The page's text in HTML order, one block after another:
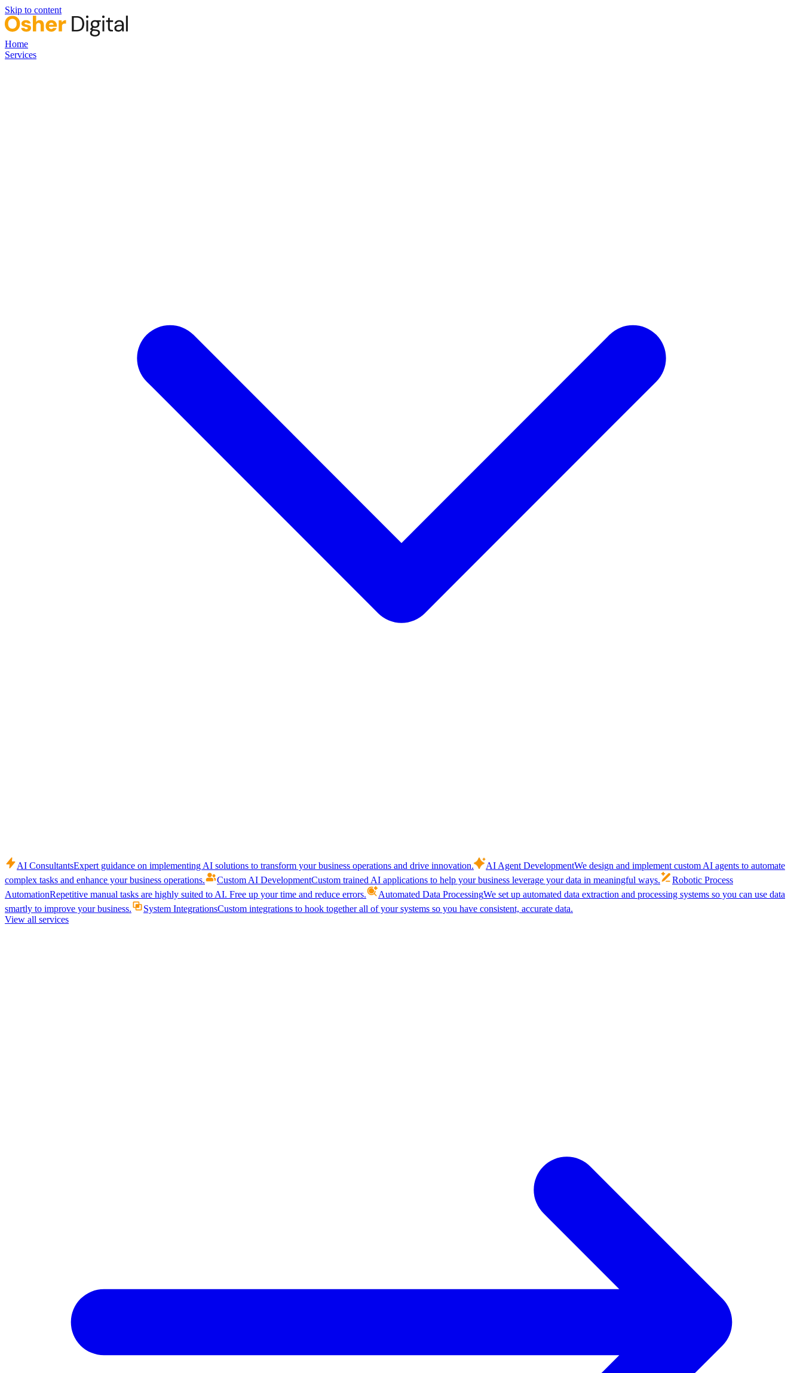
Skip to content
Home
Services
AI ConsultantsExpert guidance on implementing AI solutions to transform your business operations and drive innovation. AI Agent DevelopmentWe design and implement custom AI agents to automate
complex tasks and enhance your business operations.
Custom AI DevelopmentCustom trained AI applications to help your business leverage your data in meaningful ways.
Robotic Process
AutomationRepetitive manual tasks are highly suited to AI. Free up your time and reduce errors. Automated Data ProcessingWe set up automated data extraction and processing systems so you can use data
smartly to improve your business.
System IntegrationsCustom integrations to hook together all of your systems so you have consistent, accurate data.
View all services